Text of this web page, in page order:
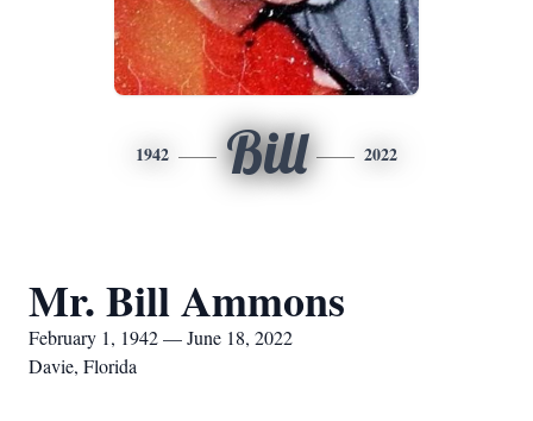
1942 Bill 2022
Mr. Bill Ammons
February 1, 1942 — June 18, 2022
Davie, Florida